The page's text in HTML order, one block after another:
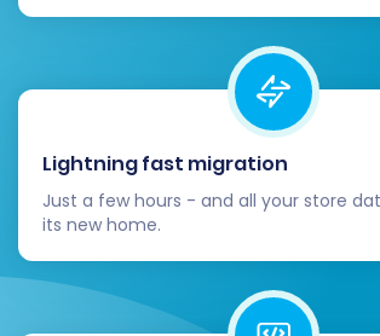
Lightning fast migration
Just a few hours - and all your store
its new home.